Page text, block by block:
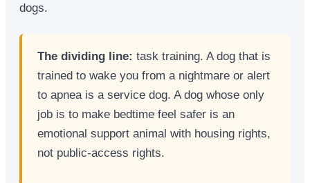
dogs.
The dividing line: task training. A dog that is
trained to wake you from a nightmare or alert
to apnea is a service dog. A dog whose only
job is to make bedtime feel safer is an
emotional support animal with housing rights,
not public-access rights.